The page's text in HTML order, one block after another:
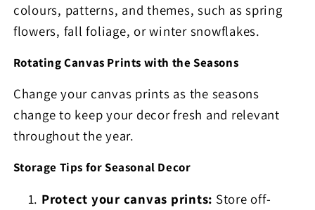
colours, patterns, and themes, such as spring
flowers, fall foliage, or winter snowflakes.
Rotating Canvas Prints with the Seasons
Change your canvas prints as the seasons
change to keep your decor fresh and relevant
throughout the year.
Storage Tips for Seasonal Decor
Protect your canvas prints: Store off-